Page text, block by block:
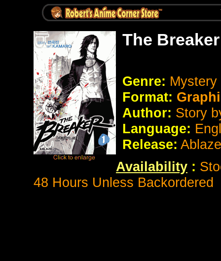
The
Genre:
Format:
Author: Story
Language:
Release: Ablaze
Availability :
48 Hours Unless Backordered